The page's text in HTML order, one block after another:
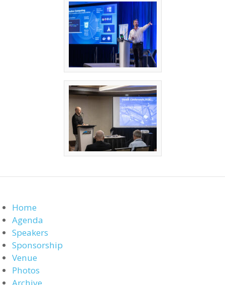
Home
Agenda
Speakers
Sponsorship
Venue
Photos